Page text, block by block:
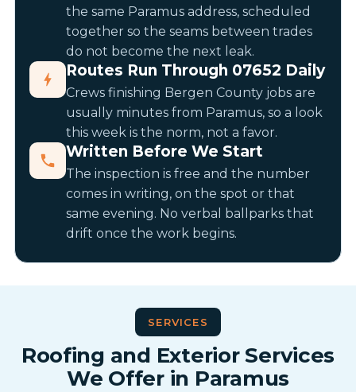
the same Paramus address, scheduled
together so the seams between trades
do not become the next leak.
Routes Run Through 07652 Daily
Crews finishing Bergen County jobs are
usually minutes from Paramus, so a look
this week is the norm, not a favor.
Written Before We Start
The inspection is free and the number
comes in writing, on the spot or that
same evening. No verbal ballparks that
drift once the work begins.
SERVICES
Roofing and Exterior Services
We Offer in Paramus